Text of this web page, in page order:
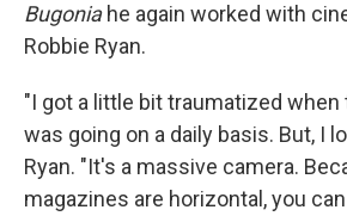
Bugoniahe again worked with
Robbie Ryan.
"I got a little bit traumatized
was going on a daily basis. But, I
Ryan. "It's a massive camera.
magazines are horizontal, you